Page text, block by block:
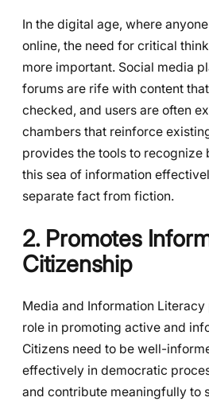
In the digital age, where
online, the need for critical
more important. Social media
forums are rife with content
checked, and users are often
chambers that reinforce
provides the tools to recognize
this sea of information
separate fact from fiction.
2. Promotes
Citizenship
Media and Information Literacy
role in promoting active and
Citizens need to be well-
effectively in democratic
and contribute meaningfully to